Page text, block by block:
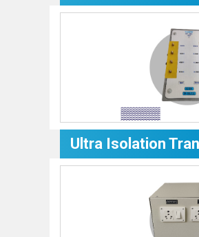
Ultra Isolation